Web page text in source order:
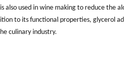
also used in wine making to reduce the
to its functional properties, glycerol
culinary industry.